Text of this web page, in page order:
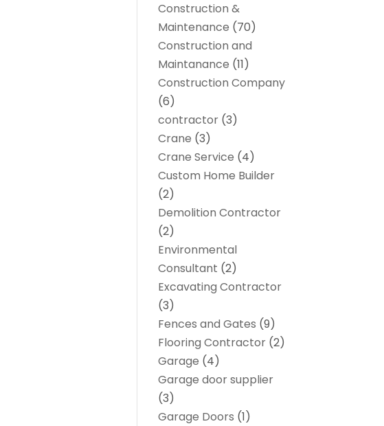
Construction &
Maintenance (70)
Construction and
Maintanance (11)
Construction Company
(6)
contractor (3)
Crane (3)
Crane Service (4)
Custom Home Builder
(2)
Demolition Contractor
(2)
Environmental
Consultant (2)
Excavating Contractor
(3)
Fences and Gates (9)
Flooring Contractor (2)
Garage (4)
Garage door supplier
(3)
Garage Doors (1)